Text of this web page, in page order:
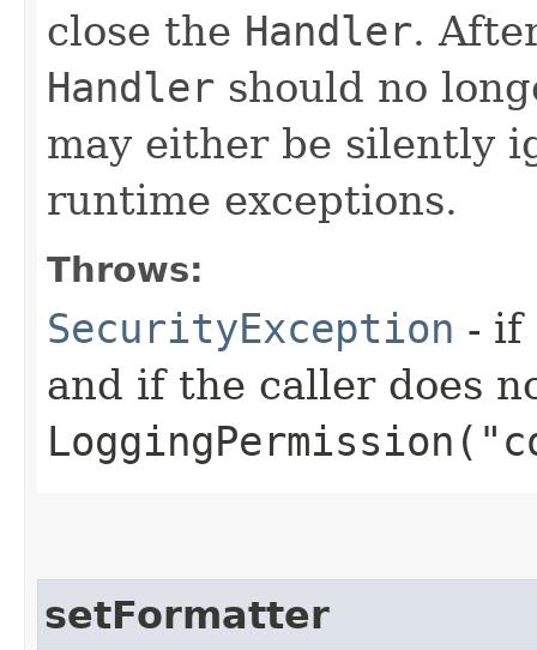
close the Handler.
Handler should no
may either be silently
runtime exceptions.
Throws:
SecurityException - if
and if the caller does
setFormatter